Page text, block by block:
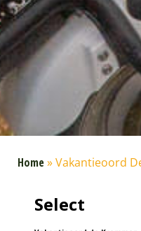
Home»Vakantieoord